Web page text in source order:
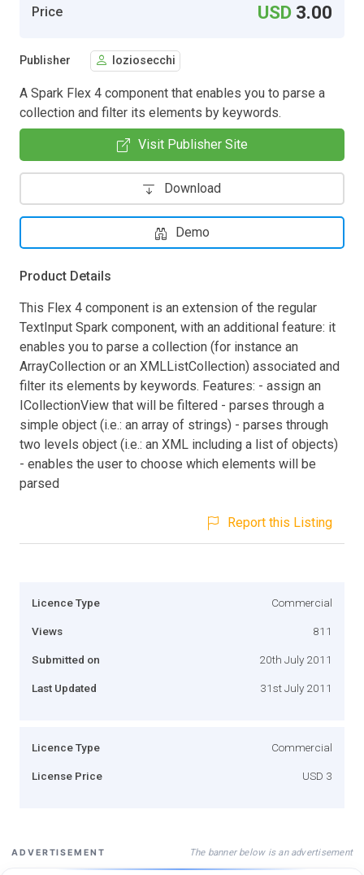
Price USD 3.00
Publisher loziosecchi
A Spark Flex 4 component that enables you to parse a
collection and filter its elements by keywords.
Visit Publisher Site
Download
Demo
Product Details
This Flex 4 component is an extension of the regular
TextInput Spark component, with an additional feature: it
enables you to parse a collection (for instance an
ArrayCollection or an XMLListCollection) associated and
filter its elements by keywords. Features: - assign an
ICollectionView that will be filtered - parses through a
simple object (i.e.: an array of strings) - parses through
two levels object (i.e.: an XML including a list of objects)
- enables the user to choose which elements will be
parsed
Report this Listing
Licence Type Commercial
Views 811
Submitted on 20th July 2011
Last Updated 31st July 2011
Licence Type Commercial
License Price USD 3
ADVERTISEMENT The banner below is an advertisement